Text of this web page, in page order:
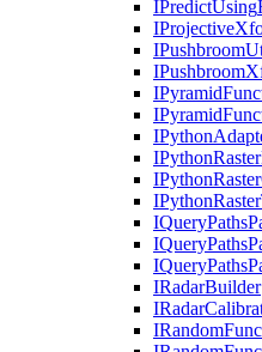
IPredictUsing
IProjective
IPushbroom
IPushbroom
IPyramid
IPyramid
IPython
IPythonRaster
IPythonRaster
IPythonRaster
IQueryPaths
IQueryPaths
IQueryPaths
IRadarBuilder
IRadar
IRandom